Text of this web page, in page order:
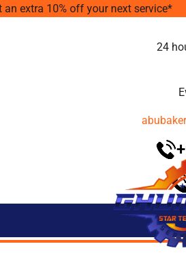
an extra 10% off your next service*
24